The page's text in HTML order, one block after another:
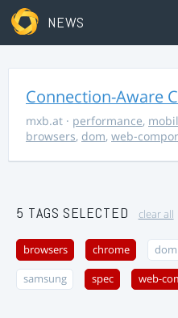
NEWS
Connection-Aware
mxb.at · performance,
browsers, dom, web-
5 TAGS SELECTED clear all
browsers chrome dom
samsung spec web-